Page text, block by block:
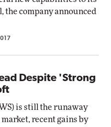
company announced
Despite 'Strong
is still the runaway
recent gains by